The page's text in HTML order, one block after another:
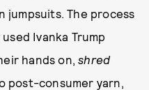
The process
Ivanka Trump
hands on,shred
post-consumer yarn,